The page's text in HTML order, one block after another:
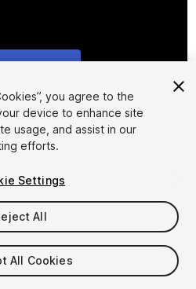
1/20
you agree to the
device to enhance site
usage, and assist in our
efforts.
Settings
All
All Cookies